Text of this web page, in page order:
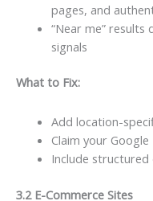
pages, and
“Near me” results
signals
What to Fix:
Add location-
Claim your
Include
3.2 E-Commerce Sites